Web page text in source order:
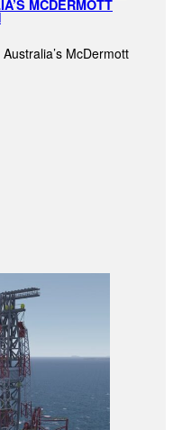
MCDERMOTT
McDermott